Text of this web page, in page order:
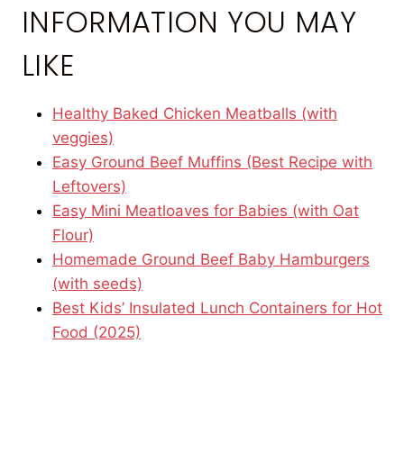
INFORMATION YOU MAY
LIKE
Healthy Baked Chicken Meatballs (with
veggies)
Easy Ground Beef Muffins (Best Recipe with
Leftovers)
Easy Mini Meatloaves for Babies (with Oat
Flour)
Homemade Ground Beef Baby Hamburgers
(with seeds)
Best Kids’ Insulated Lunch Containers for Hot
Food (2025)